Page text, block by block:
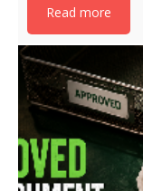
Read more